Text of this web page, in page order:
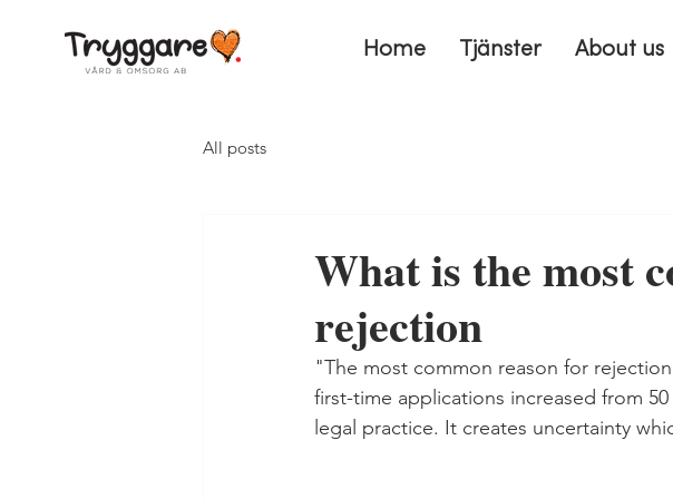
Home Tjänster About us
All posts
What is the most
rejection
"The most common reason for
first-time applications increased from
legal practice. It creates uncertainty